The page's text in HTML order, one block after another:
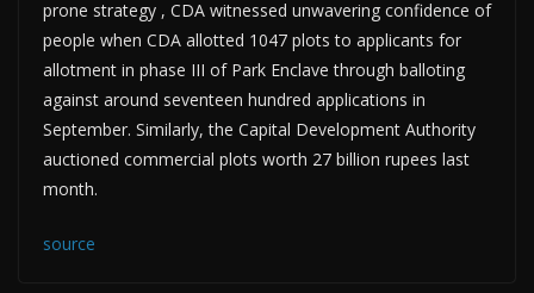
prone strategy , CDA witnessed unwavering confidence of
people when CDA allotted 1047 plots to applicants for
allotment in phase III of Park Enclave through balloting
against around seventeen hundred applications in
September. Similarly, the Capital Development Authority
auctioned commercial plots worth 27 billion rupees last
month.
source